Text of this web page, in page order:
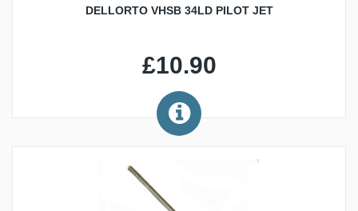
DELLORTO VHSB 34LD PILOT JET
£10.90